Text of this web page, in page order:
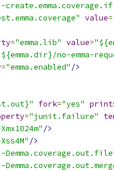
value=
="emma.lib" value=
no-emma-
="emma.enabled" />
fork="yes"
="junit.failure"
/>
/>